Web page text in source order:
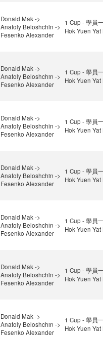
Donald Mak ->
Anatoly Beloshchin ->
Fesenko Alexander
1 Cup - 學員
Hok Yuen Yat
Donald Mak ->
Anatoly Beloshchin ->
Fesenko Alexander
1 Cup - 學員
Hok Yuen Yat
Donald Mak ->
Anatoly Beloshchin ->
Fesenko Alexander
1 Cup - 學員
Hok Yuen Yat
Donald Mak ->
Anatoly Beloshchin ->
Fesenko Alexander
1 Cup - 學員
Hok Yuen Yat
Donald Mak ->
Anatoly Beloshchin ->
Fesenko Alexander
1 Cup - 學員
Hok Yuen Yat
Donald Mak ->
Anatoly Beloshchin ->
Fesenko Alexander
1 Cup - 學員
Hok Yuen Yat
Donald Mak ->
Anatoly Beloshchin ->
Fesenko Alexander
1 Cup - 學員
Hok Yuen Yat